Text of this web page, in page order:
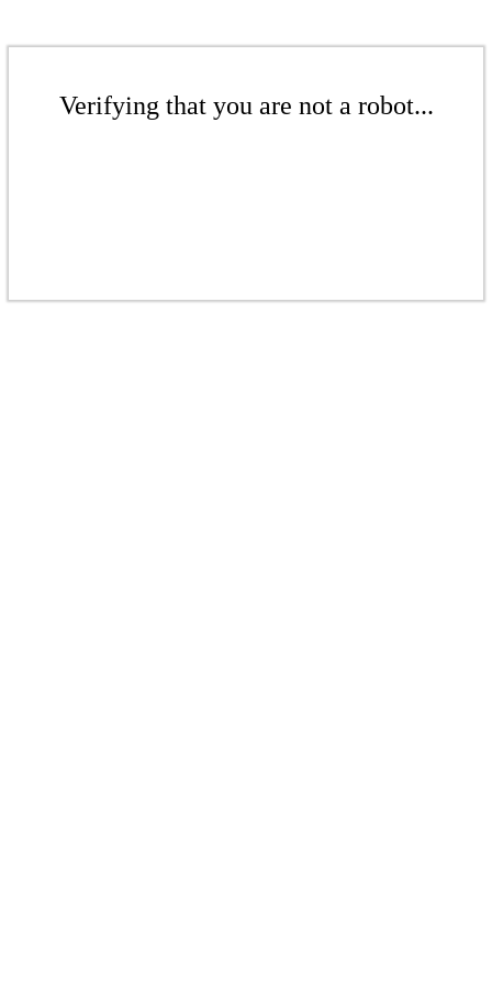
Verifying that you are not a robot...